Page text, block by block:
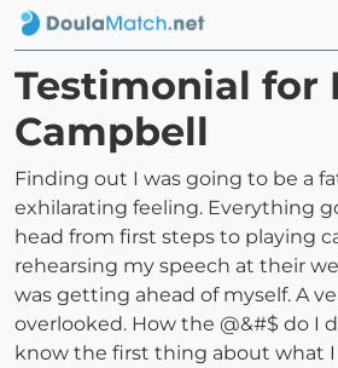
Testimonial for
Campbell
Finding out I was going to be a
exhilarating feeling. Everything
head from first steps to playing
rehearsing my speech at their
was getting ahead of myself. A
overlooked. How the @&#$ do I
know the first thing about what